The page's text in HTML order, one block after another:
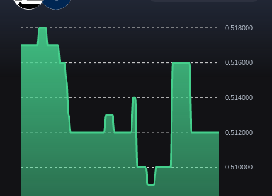
0.518000
0.516000
0.514000
0.512000
0.510000